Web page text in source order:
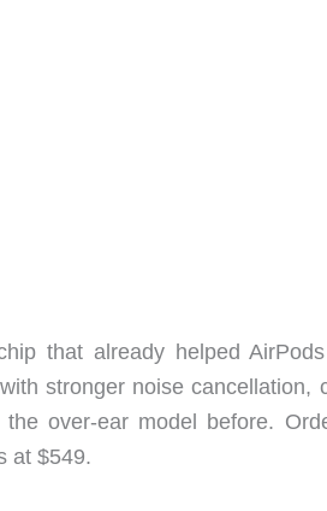
that already helped
stronger noise
over-ear model before.
at $549.